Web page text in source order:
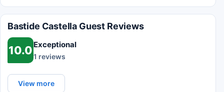
Bastide Castella Guest Reviews
10.0 Exceptional
1 reviews
View more